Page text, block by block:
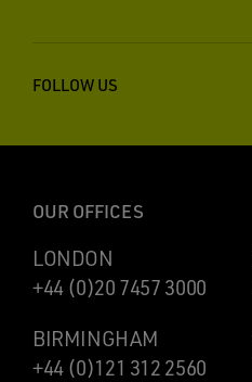
FOLLOW US
OUR OFFICES
LONDON
+44 (0)20 7457 3000
BIRMINGHAM
+44 (0)121 312 2560